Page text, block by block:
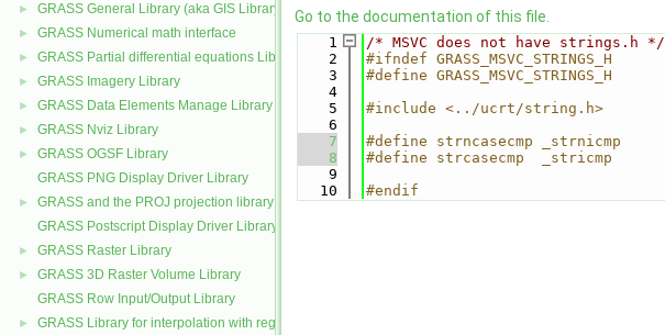
► GRASS General Library (aka GIS Library)
► GRASS Numerical math interface
► GRASS Partial differential equations Library (GPDE)
► GRASS Imagery Library
► GRASS Data Elements Manage Library
► GRASS Nviz Library
►
GRASS OGSF Library
GRASS PNG Display Driver Library
►
GRASS and the PROJ projection library
GRASS Postscript Display Driver Library
► GRASS Raster Library
►
GRASS 3D Raster Volume Library
GRASS Row Input/Output Library
► GRASS Library for interpolation with regularized splines with tension
Go to the documentation of this file.
    1
/* MSVC does not have strings.h */
    2
#ifndef GRASS_MSVC_STRINGS_H
    3
#define GRASS_MSVC_STRINGS_H
    4
    5
#include <../ucrt/string.h>
    6
    7
#define strncasecmp _strnicmp
    8
#define strcasecmp  _stricmp
    9
   10
#endif